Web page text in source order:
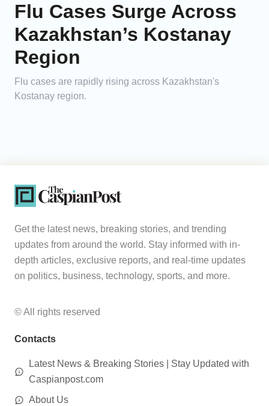
Flu Cases Surge Across
Kazakhstan’s Kostanay
Region
Flu cases are rapidly rising across Kazakhstan's
Kostanay region.
Get the latest news, breaking stories, and trending
updates from around the world. Stay informed with in-
depth articles, exclusive reports, and real-time updates
on politics, business, technology, sports, and more.
© All rights reserved
Contacts
Latest News & Breaking Stories | Stay Updated with
Caspianpost.com
About Us